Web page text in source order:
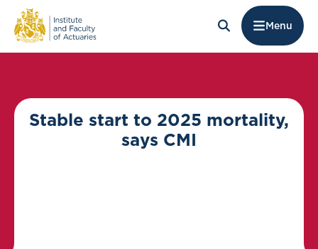
Menu
Stable start to 2025 mortality,
says CMI